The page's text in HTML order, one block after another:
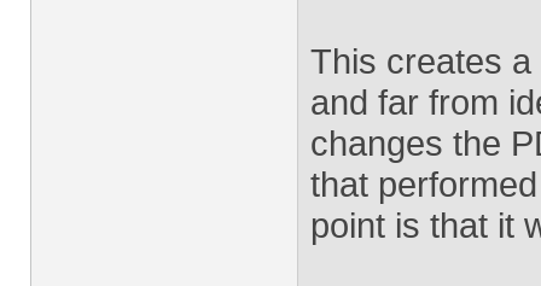
This creates
and far from
changes the
that
point is that it